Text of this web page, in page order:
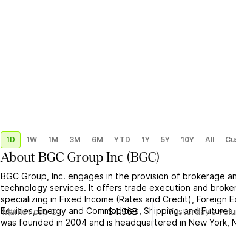
1D 1W 1M 3M 6M YTD 1Y 5Y 10Y All
AboutBGC Group Inc (BGC)
BGC Group, Inc. engages in the provision of brokerage
technology services. It offers trade execution and
specializing in Fixed Income (Rates and Credit), Foreign
Equities, Energy and Commodities, Shipping, and
was founded in 2004 and is headquartered in New York,
Market cap $4.96B Yesterday's